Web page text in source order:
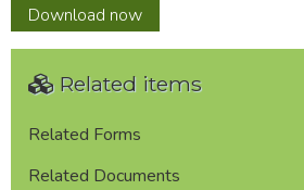
Download 33
now
Related items
Related Forms
Related Documents